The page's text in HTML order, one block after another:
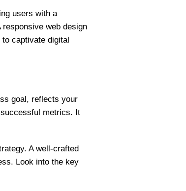
users with a
web design
captivate digital
goal, reflects your
metrics. It
A well-crafted
Look into the key